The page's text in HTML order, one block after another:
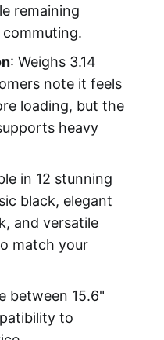
remaining
: Weighs 3.14
note it feels
loading, but the
heavy
in 12 stunning
black, elegant
and versatile
match your
between 15.6"
to